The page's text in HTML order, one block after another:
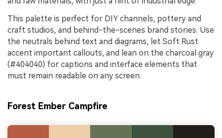
This palette is perfect for DIY channels, pottery and
craft studios, and behind-the-scenes brand stories. Use
the neutrals behind text and diagrams, let Soft Rust
accent important callouts, and lean on the charcoal gray
(#404040) for captions and interface elements that
must remain readable on any screen.
Forest Ember Campfire